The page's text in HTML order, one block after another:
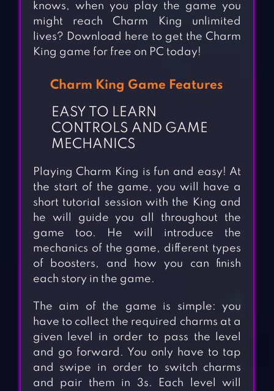
knows, when you play the game you
might reach Charm King unlimited
lives? Download here to get the Charm
King game for free on PC today!
Charm King Game Features
EASY TO LEARN
CONTROLS AND GAME
MECHANICS
Playing Charm King is fun and easy! At
the start of the game, you will have a
short tutorial session with the King and
he will guide you all throughout the
game too. He will introduce the
mechanics of the game, different types
of boosters, and how you can finish
each story in the game.
The aim of the game is simple: you
have to collect the required charms at a
given level in order to pass the level
and go forward. You only have to tap
and swipe in order to switch charms
and pair them in 3s. Each level will